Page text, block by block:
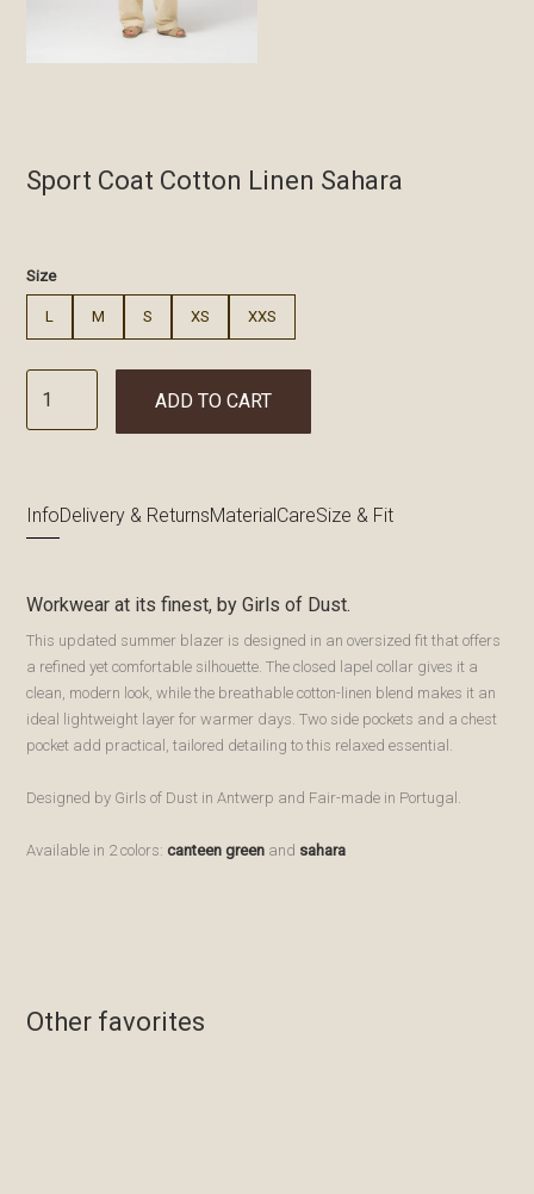
Sport Coat Cotton Linen Sahara
Size
L M S XS XXS
ADD TO CART
InfoDelivery & ReturnsMaterial CareSize & Fit
Workwear at its finest, by Girls of Dust.
This updated summer blazer is designed in an oversized fit that offers
a refined yet comfortable silhouette. The closed lapel collar gives it a
clean, modern look, while the breathable cotton-linen blend makes it an
ideal lightweight layer for warmer days. Two side pockets and a chest
pocket add practical, tailored detailing to this relaxed essential.
Designed by Girls of Dust in Antwerp and Fair-made in Portugal.
Available in 2 colors:canteen green and sahara
Other favorites